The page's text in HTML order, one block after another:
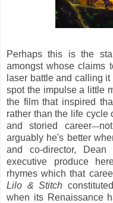
Perhaps this is the
amongst whose claims
laser battle and calling it
spot the impulse a little
the film that inspired
rather than the life
and storied career—
arguably he's better
and co-director,
executive produce
rhymes which that
Lilo & Stitch
when its Renaissance